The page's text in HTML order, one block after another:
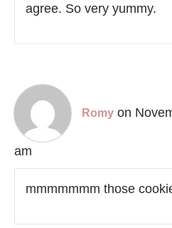
agree. So very yummy.
Romy on
am
mmmmmmm those